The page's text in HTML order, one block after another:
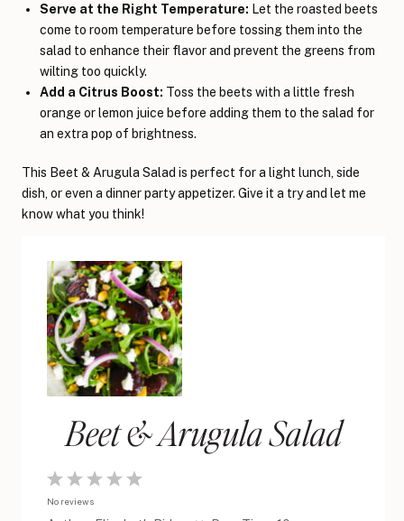
Serve at the Right Temperature: Let the roasted beets
come to room temperature before tossing them into the
salad to enhance their flavor and prevent the greens from
wilting too quickly.
Add a Citrus Boost: Toss the beets with a little fresh
orange or lemon juice before adding them to the salad for
an extra pop of brightness.
This Beet & Arugula Salad is perfect for a light lunch, side
dish, or even a dinner party appetizer. Give it a try and let me
know what you think!
Beet & Arugula Salad
4
3
2
Stars
1
Star
No reviews